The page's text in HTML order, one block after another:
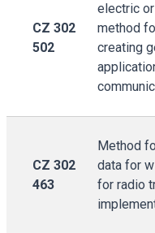
CZ 302
502
electric
method
creating
CZ 302
463
Method
data for
for radio